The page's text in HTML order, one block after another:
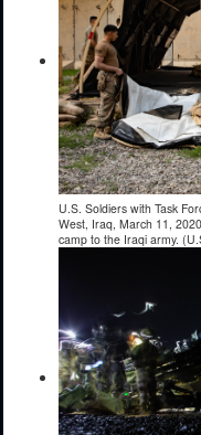
U.S. Soldiers with Task
West, Iraq, March 11,
camp to the Iraqi army.